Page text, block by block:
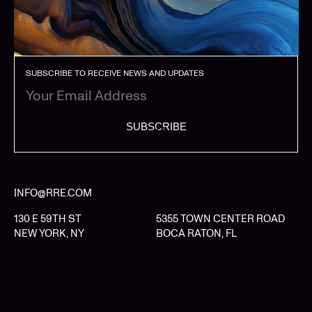
SUBSCRIBE TO RECEIVE NEWS AND UPDATES
SUBSCRIBE
INFO@RRE.COM
130 E 59TH ST
NEW YORK, NY
5355 TOWN CENTER ROAD
BOCA RATON, FL